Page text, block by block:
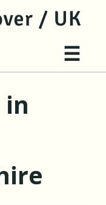
Site
☰
in